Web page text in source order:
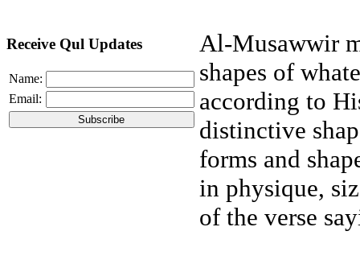
Receive Qul Updates
Name:
Email:
Al-Musawwir
shapes of
according to
distinctive
forms and
in physique,
of the verse